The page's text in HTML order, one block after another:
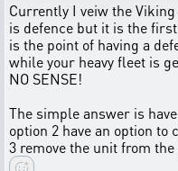
Currently I veiw the
is defence but it is the
is the point of having a
while your heavy fleet is
NO SENSE!
The simple answer is
option 2 have an option to
3 remove the unit from the